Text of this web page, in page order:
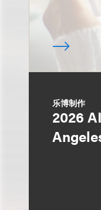
乐博制作
2026